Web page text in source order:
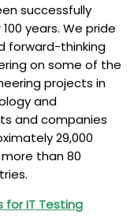
in
Iraq,
UAE,
USA,
UK,
Djibouti,
Singapore,
India
successfully
years. We pride
forward-thinking
on some of the
projects in
and
and companies
29,000
than 80
for IT Testing